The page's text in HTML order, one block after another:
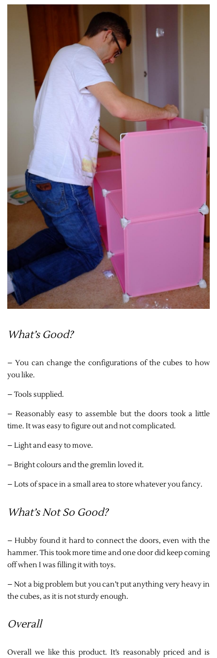
What’s Good?
– You can change the configurations of the cubes to how
you like.
– Tools supplied.
– Reasonably easy to assemble but the doors took a little
time. It was easy to figure out and not complicated.
– Light and easy to move.
– Bright colours and the gremlin loved it.
– Lots of space in a small area to store whatever you fancy.
What’s Not So Good?
– Hubby found it hard to connect the doors, even with the
hammer. This took more time and one door did keep coming
off when I was filling it with toys.
– Not a big problem but you can’t put anything very heavy in
the cubes, as it is not sturdy enough.
Overall
Overall we like this product. It’s reasonably priced and is